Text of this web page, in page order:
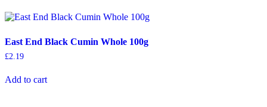
East End Black Cumin Whole 100g
£2.19
Add to cart